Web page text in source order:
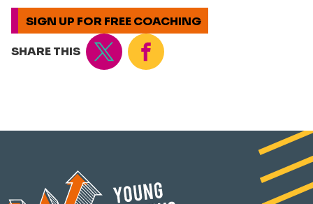
SHARE THIS
Tweet Share
SIGN UP FOR FREE COACHING